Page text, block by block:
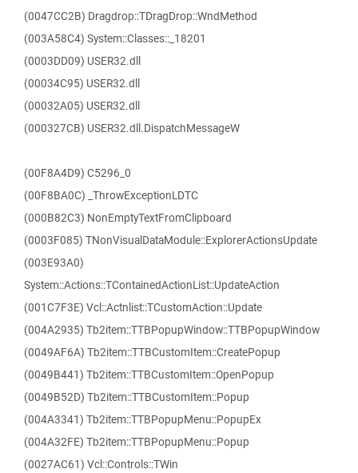
(0047CC2B) Dragdrop::TDragDrop::WndMethod
(003A58C4) System::Classes::_18201
(0003DD09) USER32.dll
(00034C95) USER32.dll
(00032A05) USER32.dll
(000327CB) USER32.dll.DispatchMessageW
(00F8A4D9) C5296_0
(00F8BA0C) _ThrowExceptionLDTC
(000B82C3) NonEmptyTextFromClipboard
(0003F085) TNonVisualDataModule::ExplorerActionsUpdate
(003E93A0)
System::Actions::TContainedActionList::UpdateAction
(001C7F3E) Vcl::Actnlist::TCustomAction::Update
(004A2935) Tb2item::TTBPopupWindow::TTBPopupWindow
(0049AF6A) Tb2item::TTBCustomItem::CreatePopup
(0049B441) Tb2item::TTBCustomItem::OpenPopup
(0049B52D) Tb2item::TTBCustomItem::Popup
(004A3341) Tb2item::TTBPopupMenu::PopupEx
(004A32FE) Tb2item::TTBPopupMenu::Popup
(0027AC61) Vcl::Controls::TWin